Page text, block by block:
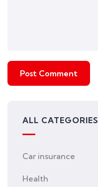
ALL CATEGORIES
Car insurance
Health